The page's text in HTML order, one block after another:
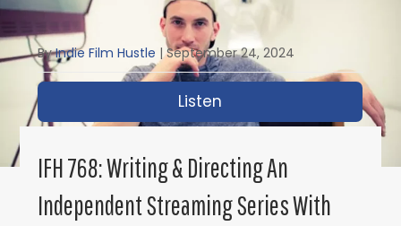
Elizabeth Mintz
ByIndie Film Hustle |September 24, 2024
Listen about IFH 769:
IFH 768: Writing & Directing An
Independent Streaming Series With